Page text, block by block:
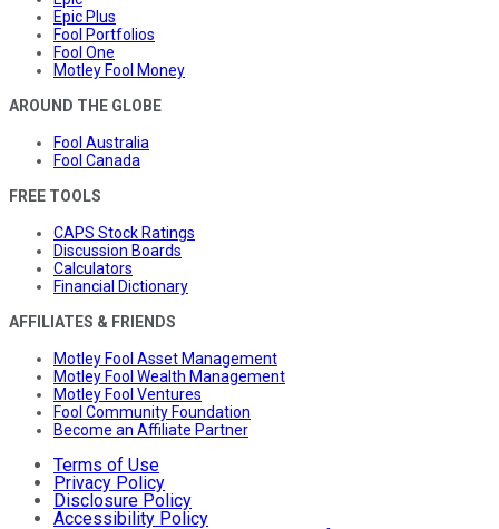
Epic Plus
Fool Portfolios
Fool One
Motley Fool Money
AROUND THE GLOBE
Fool Australia
Fool Canada
FREE TOOLS
CAPS Stock Ratings
Discussion Boards
Calculators
Financial Dictionary
AFFILIATES & FRIENDS
Motley Fool Asset Management
Motley Fool Wealth Management
Motley Fool Ventures
Fool Community Foundation
Become an Affiliate Partner
Terms of Use
Privacy Policy
Disclosure Policy
Accessibility Policy